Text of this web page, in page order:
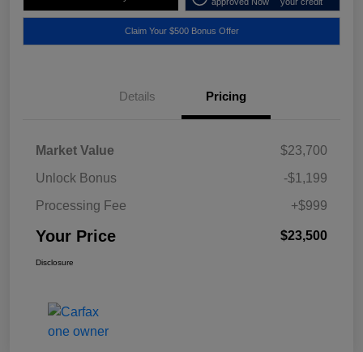
Claim Your $500 Bonus Offer
Details Pricing
Market Value
$23,700
Unlock Bonus
-$1,199
Processing Fee
+$999
Your Price $23,500
Disclosure